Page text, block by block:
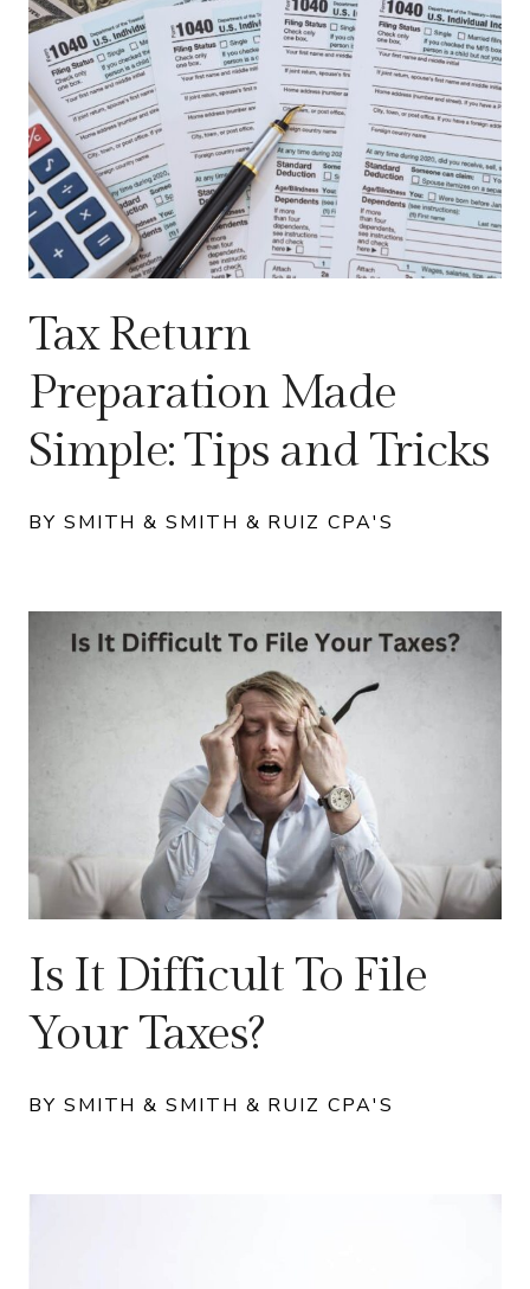
Tax Return
Preparation Made
Simple: Tips and Tricks
BY SMITH & SMITH & RUIZ CPA'S
Is It Difficult To File
Your Taxes?
BY SMITH & SMITH & RUIZ CPA'S